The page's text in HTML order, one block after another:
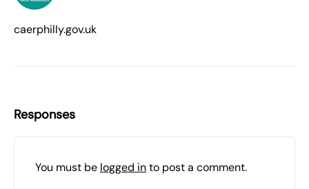
caerphilly.gov.uk
Responses
You must be logged into post a comment.